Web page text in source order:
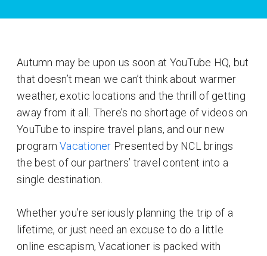
Autumn may be upon us soon at YouTube HQ, but
that doesn’t mean we can’t think about warmer
weather, exotic locations and the thrill of getting
away from it all. There’s no shortage of videos on
YouTube to inspire travel plans, and our new
program Vacationer Presented by NCL brings
the best of our partners’ travel content into a
single destination.
Whether you’re seriously planning the trip of a
lifetime, or just need an excuse to do a little
online escapism, Vacationer is packed with